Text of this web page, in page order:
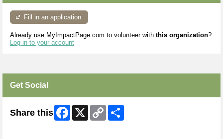
Fill in an application
Already use MyImpactPage.com to volunteer with this organization?
Log in to your account
Get Social
Share this Facebook
X
Copy
Link